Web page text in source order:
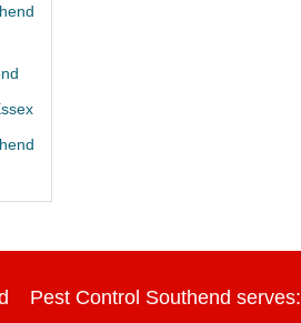
Pest Control Southend serves: